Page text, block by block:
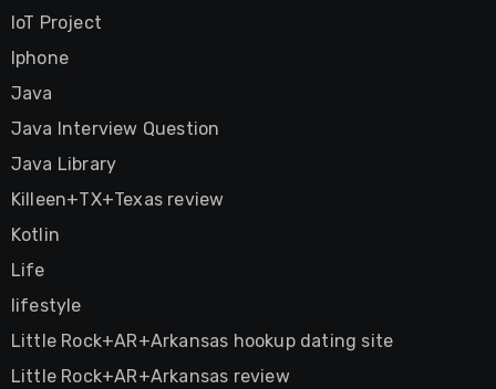
IoT Project
Iphone
Java
Java Interview Question
Java Library
Killeen+TX+Texas review
Kotlin
Life
lifestyle
Little Rock+AR+Arkansas hookup dating site
Little Rock+AR+Arkansas review